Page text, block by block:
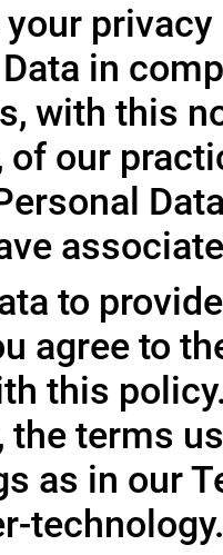
in
with this
our
to
agree to
this
the terms
as in our